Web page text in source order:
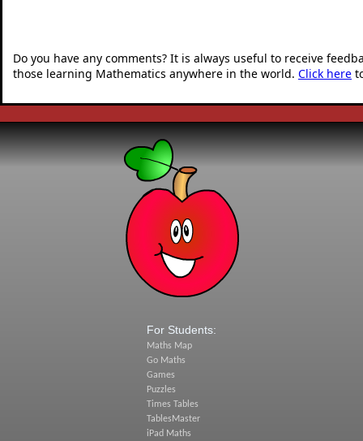
Do you have any comments? It is always useful to receive
those learning Mathematics anywhere in the world. Click here
For Students:
Maths Map
Go Maths
Games
Puzzles
Times Tables
TablesMaster
iPad Maths